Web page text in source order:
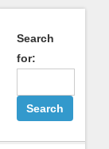
Search
for: